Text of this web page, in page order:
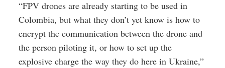
“FPV drones are already starting to be used in
Colombia, but what they don’t yet know is how to
encrypt the communication between the drone and
the person piloting it, or how to set up the
explosive charge the way they do here in Ukraine,”